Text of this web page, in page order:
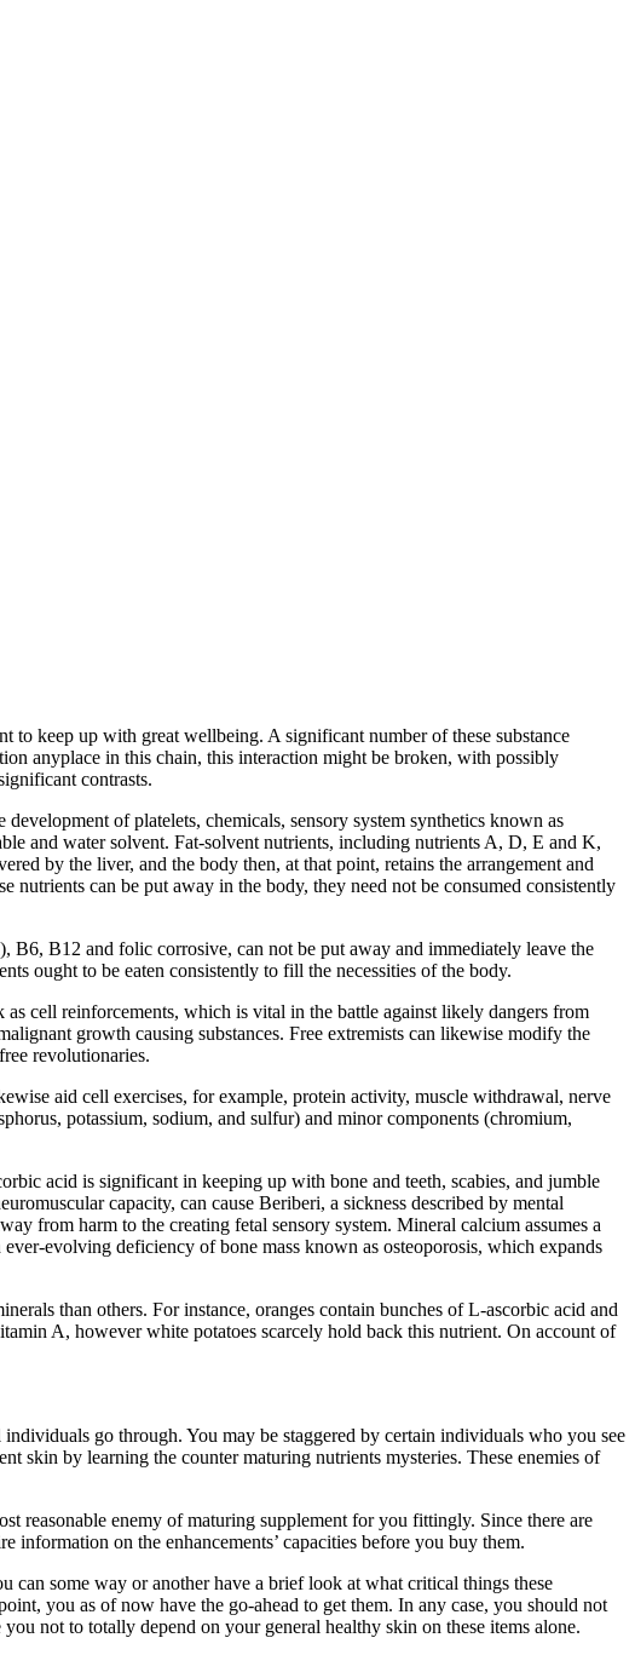
to keep up with great wellbeing. A significant number of these substance
anyplace in this chain, this interaction might be broken, with possibly
contrasts.
of platelets, chemicals, sensory system synthetics known as
and water solvent. Fat-solvent nutrients, including nutrients A, D, E and K,
by the liver, and the body then, at that point, retains the arrangement and
nutrients can be put away in the body, they need not be consumed consistently
B12 and folic corrosive, can not be put away and immediately leave the
ought to be eaten consistently to fill the necessities of the body.
as cell reinforcements, which is vital in the battle against likely dangers from
growth causing substances. Free extremists can likewise modify the
revolutionaries.
aid cell exercises, for example, protein activity, muscle withdrawal, nerve
potassium, sodium, and sulfur) and minor components (chromium,
acid is significant in keeping up with bone and teeth, scabies, and jumble
capacity, can cause Beriberi, a sickness described by mental
from harm to the creating fetal sensory system. Mineral calcium assumes a
evolving deficiency of bone mass known as osteoporosis, which expands
than others. For instance, oranges contain bunches of L-ascorbic acid and
A, however white potatoes scarcely hold back this nutrient. On account of
go through. You may be staggered by certain individuals who you see
skin by learning the counter maturing nutrients mysteries. These enemies of
reasonable enemy of maturing supplement for you fittingly. Since there are
information on the enhancements’ capacities before you buy them.
some way or another have a brief look at what critical things these
you as of now have the go-ahead to get them. In any case, you should not
not to totally depend on your general healthy skin on these items alone.